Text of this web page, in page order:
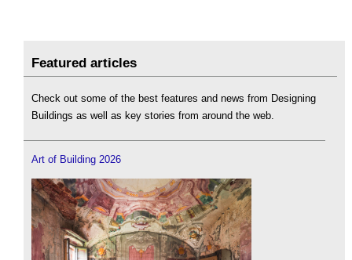
Featured articles
Check out some of the best features and news from Designing
Buildings as well as key stories from around the web.
Art of Building 2026